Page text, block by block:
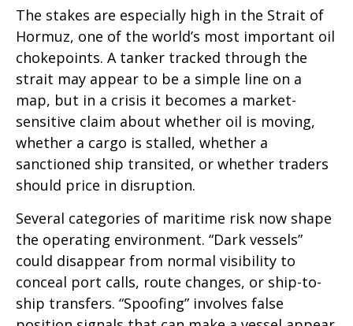
The stakes are especially high in the Strait of
Hormuz, one of the world’s most important oil
chokepoints. A tanker tracked through the
strait may appear to be a simple line on a
map, but in a crisis it becomes a market-
sensitive claim about whether oil is moving,
whether a cargo is stalled, whether a
sanctioned ship transited, or whether traders
should price in disruption.
Several categories of maritime risk now shape
the operating environment. “Dark vessels”
could disappear from normal visibility to
conceal port calls, route changes, or ship-to-
ship transfers. “Spoofing” involves false